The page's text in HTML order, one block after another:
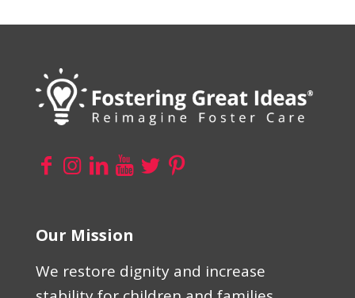
Our Mission
We restore dignity and increase